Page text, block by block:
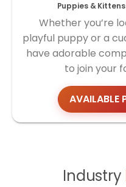
Puppies &
Whether you’re
playful puppy or a
have adorable
to join your
AVAILABLE
Industry